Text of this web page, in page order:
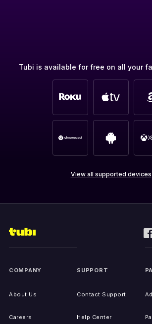
Tubi is available for free on all your
View all supported devices
COMPANY
About Us
Careers
SUPPORT
Contact Support
Help Center